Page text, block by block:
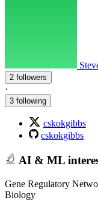
2 followers
·
3 following
cskokgibbs
cskokgibbs
AI & ML
Gene Regulatory
Biology